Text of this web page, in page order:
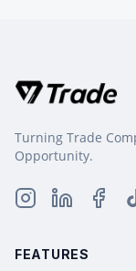
Turning Trade
Opportunity.
FEATURES